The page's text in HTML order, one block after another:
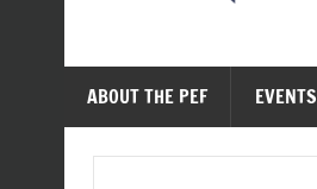
ABOUT THE PEF EVENTS